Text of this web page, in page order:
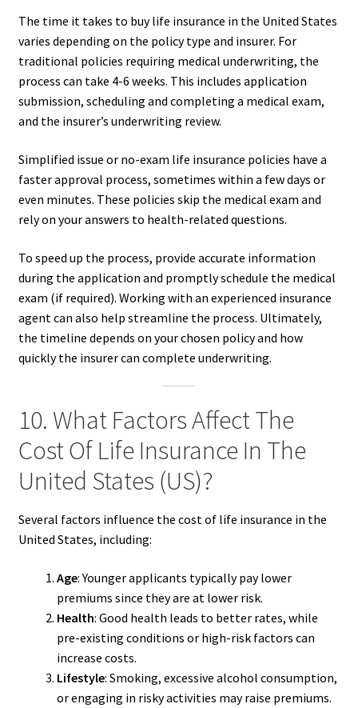
The time it takes to buy life insurance in the United States
varies depending on the policy type and insurer. For
traditional policies requiring medical underwriting, the
process can take 4-6 weeks. This includes application
submission, scheduling and completing a medical exam,
and the insurer’s underwriting review.
Simplified issue or no-exam life insurance policies have a
faster approval process, sometimes within a few days or
even minutes. These policies skip the medical exam and
rely on your answers to health-related questions.
To speed up the process, provide accurate information
during the application and promptly schedule the medical
exam (if required). Working with an experienced insurance
agent can also help streamline the process. Ultimately,
the timeline depends on your chosen policy and how
quickly the insurer can complete underwriting.
10. What Factors Affect The
Cost Of Life Insurance In The
United States (US)?
Several factors influence the cost of life insurance in the
United States, including:
Age: Younger applicants typically pay lower
premiums since they are at lower risk.
Health: Good health leads to better rates, while
pre-existing conditions or high-risk factors can
increase costs.
Lifestyle: Smoking, excessive alcohol consumption,
or engaging in risky activities may raise premiums.